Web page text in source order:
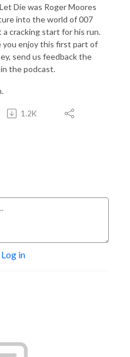
Die was Roger Moores
into the world of 007
a cracking start for his run.
you enjoy this first part of
send us feedback the
the podcast.
1.2K
Log in